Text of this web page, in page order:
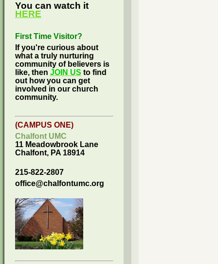
You can watch it
HERE
First Time Visitor?
If you're curious about
what a truly nurturing
community of believers is
like, then JOIN US to find
out how you can get
involved in our church
community.
(CAMPUS ONE)
Chalfont UMC
11 Meadowbrook Lane
Chalfont, PA 18914
215-822-2807
office@chalfontumc.org